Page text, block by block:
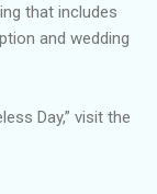
that includes
and wedding
Day,” visit the